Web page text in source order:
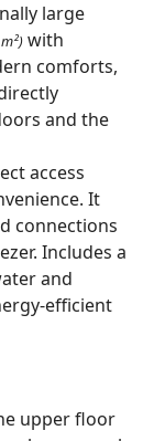
large
with
comforts,
and the
access
It
connections
Includes a
and
efficient
upper floor